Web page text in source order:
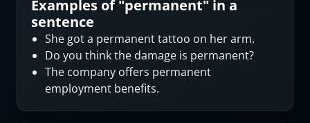
Examples of "permanent" in a
sentence
She got a permanent tattoo on her arm.
Do you think the damage is permanent?
The company offers permanent
employment benefits.